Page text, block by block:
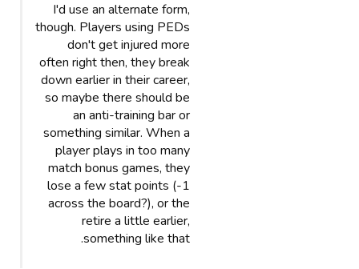
I'd use an alternate form,
though. Players using PEDs
don't get injured more
often right then, they break
down earlier in their career,
so maybe there should be
an anti-training bar or
something similar. When a
player plays in too many
match bonus games, they
lose a few stat points (-1
across the board?), or the
retire a little earlier,
something like that.